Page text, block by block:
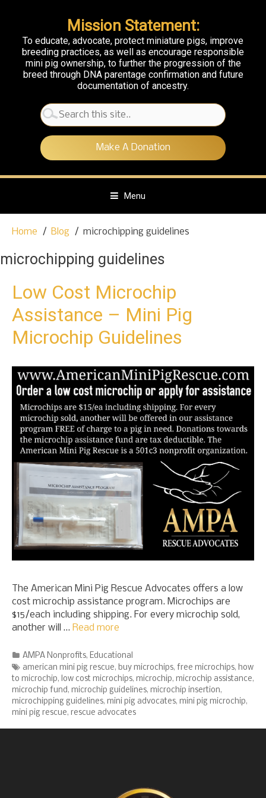
Mission Statement:
To educate, advocate, protect miniature pigs, improve
breeding practices, as well as encourage responsible
mini pig ownership, to further the progression of the
breed through DNA parentage confirmation and future
documentation of ancestry.
Search
for:
Make A Donation
Menu
p
Home Blog microchipping guidelines
microchipping guidelines
Low Cost Microchip
Assistance – Mini Pig
Microchip Guidelines
The American Mini Pig Rescue Advocates offers a low
cost microchip assistance program. Microchips are
$15/each including shipping. For every microchip sold,
another will … Read more
Categories
AMPA Nonprofits, Educational
Tags
american mini pig rescue, buy microchips, free microchips, how
to microchip, low cost microchips, microchip, microchip assistance,
microchip fund, microchip guidelines, microchip insertion,
microchipping guidelines, mini pig advocates, mini pig microchip,
mini pig rescue, rescue advocates